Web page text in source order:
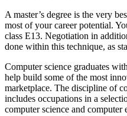
A master’s degree is the very
most of your career potential.
class E13. Negotiation in
done within this technique, as
Computer science graduates
help build some of the most
marketplace. The discipline of
includes occupations in a
computer science and